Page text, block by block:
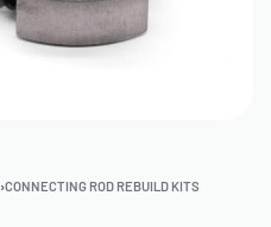
›CONNECTING ROD REBUILD KITS